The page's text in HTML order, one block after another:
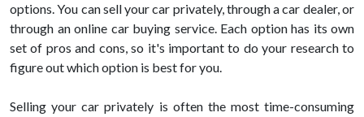
options. You can sell your car privately, through a car dealer, or
through an online car buying service. Each option has its own
set of pros and cons, so it's important to do your research to
figure out which option is best for you.
Selling your car privately is often the most time-consuming